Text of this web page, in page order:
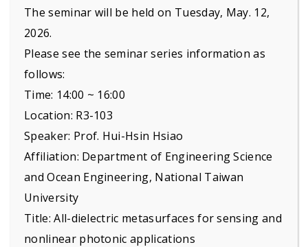
The seminar will be held on Tuesday, May. 12,
2026.
Please see the seminar series information as
follows:
Time: 14:00 ~ 16:00
Location: R3-103
Speaker: Prof. Hui-Hsin Hsiao
Affiliation: Department of Engineering Science
and Ocean Engineering, National Taiwan
University
Title: All-dielectric metasurfaces for sensing and
nonlinear photonic applications